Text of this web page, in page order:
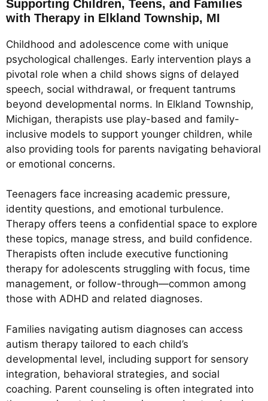
Supporting Children, Teens, and Families
with Therapy in Elkland Township, MI
Childhood and adolescence come with unique
psychological challenges. Early intervention plays a
pivotal role when a child shows signs of delayed
speech, social withdrawal, or frequent tantrums
beyond developmental norms. In Elkland Township,
Michigan, therapists use play-based and family-
inclusive models to support younger children, while
also providing tools for parents navigating behavioral
or emotional concerns.
Teenagers face increasing academic pressure,
identity questions, and emotional turbulence.
Therapy offers teens a confidential space to explore
these topics, manage stress, and build confidence.
Therapists often include executive functioning
therapy for adolescents struggling with focus, time
management, or follow-through—common among
those with ADHD and related diagnoses.
Families navigating autism diagnoses can access
autism therapy tailored to each child’s
developmental level, including support for sensory
integration, behavioral strategies, and social
coaching. Parent counseling is often integrated into